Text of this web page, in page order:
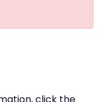
click the